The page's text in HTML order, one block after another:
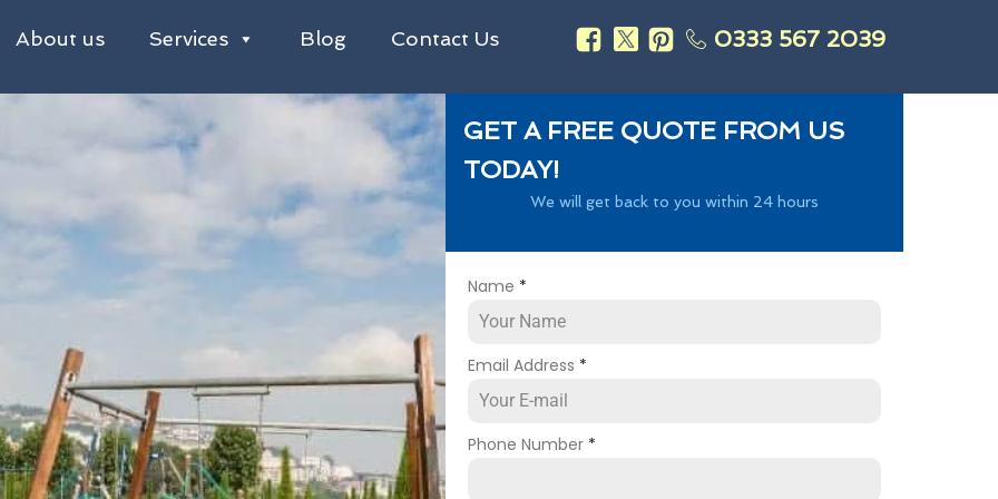
About us Services Blog Contact Us 0333 567 2039
GET A FREE QUOTE FROM US
TODAY!
We will get back to you within 24 hours
Name *
Email Address *
Phone Number *